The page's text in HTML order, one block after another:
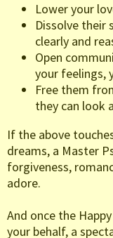
Lower your
Dissolve their
clearly and
Open
your feelings,
Free them
they can look
If the above
dreams, a Master
forgiveness,
adore.
And once the
your behalf, a